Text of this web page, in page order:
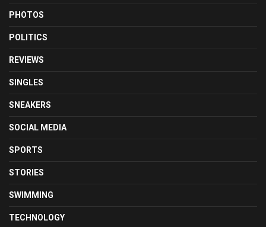
PHOTOS
POLITICS
REVIEWS
SINGLES
SNEAKERS
SOCIAL MEDIA
SPORTS
STORIES
SWIMMING
TECHNOLOGY